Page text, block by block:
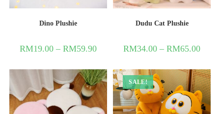
Dino Plushie
RM19.00– RM59.90
Dudu Cat Plushie
RM34.00 –RM65.00
SALE!